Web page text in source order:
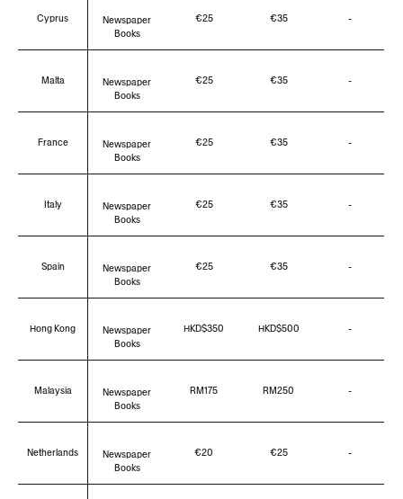
Cyprus
Newspaper
Books
€25 €35 -
Malta
Newspaper
Books
€25 €35 -
France
Newspaper
Books
€25 €35 -
Italy
Newspaper
Books
€25 €35 -
Spain
Newspaper
Books
€25 €35 -
Hong Kong
Newspaper
Books
HKD$350 HKD$500 -
Malaysia
Newspaper
Books
RM175 RM250 -
Netherlands
Newspaper
Books
€20 €25 -